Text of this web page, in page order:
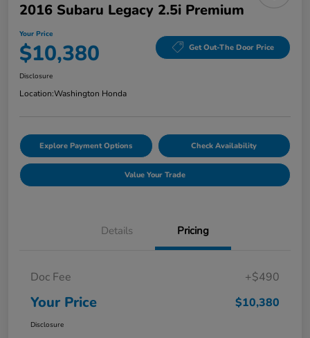
2016 Subaru Legacy 2.5i Premium
Your Price
$10,380 Get Out-The Door Price
Disclosure
Location:Washington Honda
Explore Payment Options Check Availability
Value Your Trade
Details Pricing
Doc Fee +$490
Your Price $10,380
Disclosure